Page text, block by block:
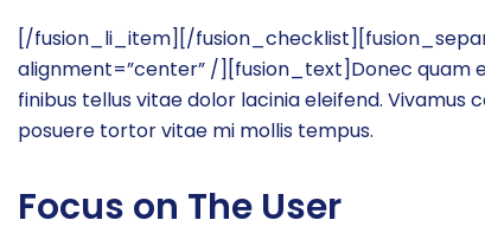
[/fusion_li_item][/
alignment=”center” /][fusion_text]Donec quam
finibus tellus vitae dolor lacinia eleifend.
posuere tortor vitae mi mollis tempus.
Focus on The User